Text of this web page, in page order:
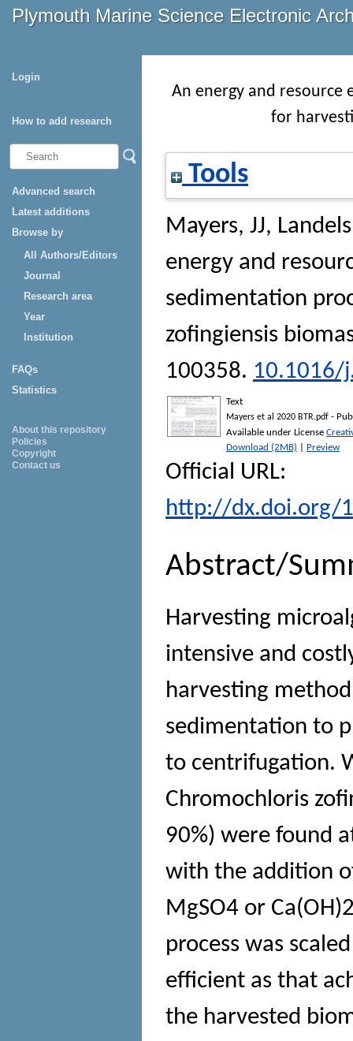
Plymouth Marine Science Electronic
Login
How to add research
Advanced search
Latest additions
Browse by
All Authors/Editors
Journal
Research area
Year
Institution
FAQs
Statistics
About this repository
Policies
Copyright
Contact us
An energy and resource
for
Tools
Mayers, JJ,
energy and
sedimentation
zofingiensis
100358. 10.1016/
Text
Mayers et al 2020 BTR.pdf -
Available under License
Download (2MB)
Preview
Official URL:
http://dx.doi.org/
Abstract/
Harvesting
intensive and
harvesting
sedimentation to
to centrifugation.
Chromochloris
90%) were found
with the addition
MgSO4 or
process was
efficient as that
the harvested